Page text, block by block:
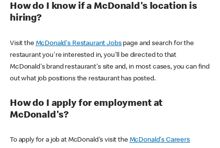
How do I know if a McDonald's location is
hiring?
Visit the McDonald's Restaurant Jobspage and search for the
restaurant you're interested in, you'll be directed to that
McDonald's brand restaurant's site and, in most cases, you can find
out what job positions the restaurant has posted.
How do I apply for employment at
McDonald's?
To apply for a job at McDonald's visit the McDonald's Careers